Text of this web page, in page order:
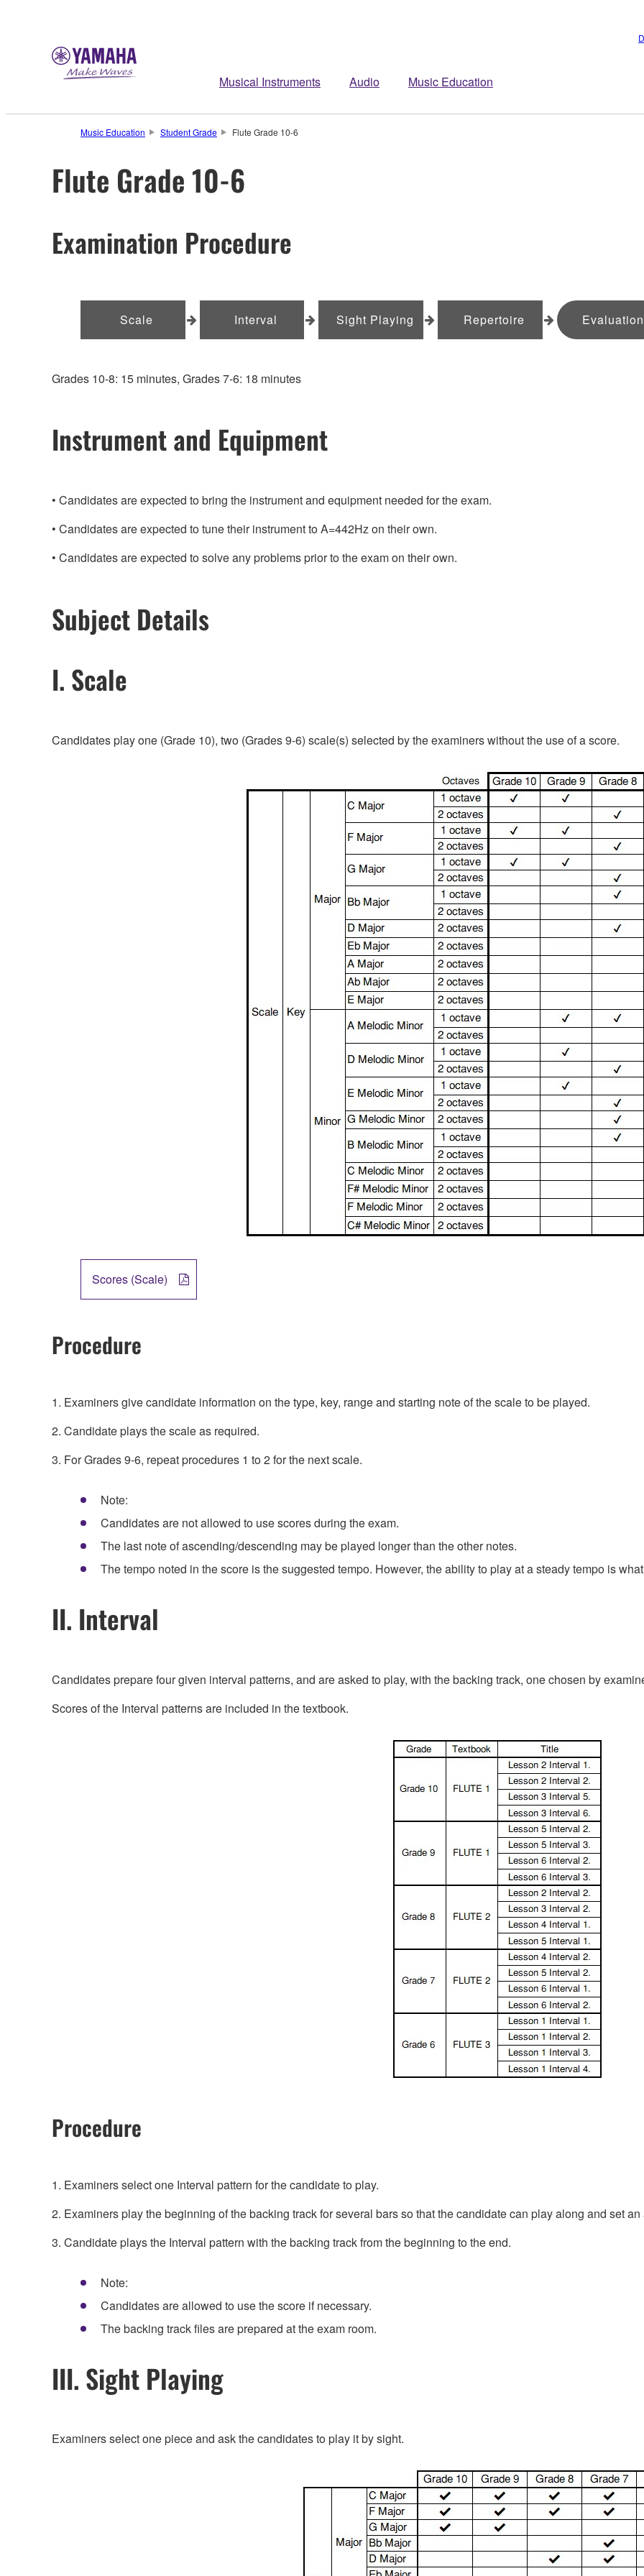
Musical Instruments Audio Music Education
Music Education Student Grade Flute Grade 10-6
Flute Grade 10-6
Examination Procedure
Scale Interval Sight Playing Repertoire Evaluation
Grades 10-8: 15 minutes, Grades 7-6: 18 minutes
Instrument and Equipment
Candidates are expected to bring the instrument and equipment needed for the exam.
Candidates are expected to tune their instrument to A=442Hz on their own.
Candidates are expected to solve any problems prior to the exam on their own.
Subject Details
I. Scale
Candidates play one (Grade 10), two (Grades 9-6) scale(s) selected by the examiners without the use of a score.
Scores (Scale)
Procedure
1. Examiners give candidate information on the type, key, range and starting note of the scale to be played.
2. Candidate plays the scale as required.
3. For Grades 9-6, repeat procedures 1 to 2 for the next scale.
Note:
Candidates are not allowed to use scores during the exam.
The last note of ascending/descending may be played longer than the other notes.
The tempo noted in the score is the suggested tempo. However, the ability to play at a steady tempo is
II. Interval
Candidates prepare four given interval patterns, and are asked to play, with the backing track, one chosen by
Scores of the Interval patterns are included in the textbook.
Procedure
1. Examiners select one Interval pattern for the candidate to play.
2. Examiners play the beginning of the backing track for several bars so that the candidate can play along and set
3. Candidate plays the Interval pattern with the backing track from the beginning to the end.
Note:
Candidates are allowed to use the score if necessary.
The backing track files are prepared at the exam room.
III. Sight Playing
Examiners select one piece and ask the candidates to play it by sight.